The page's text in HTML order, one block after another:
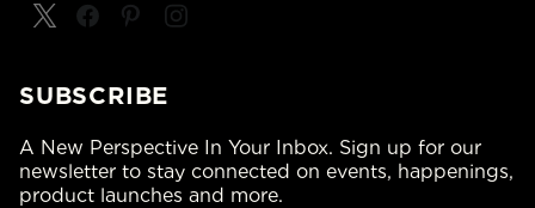
SUBSCRIBE
A New Perspective In Your Inbox. Sign up for our
newsletter to stay connected on events, happenings,
product launches and more.